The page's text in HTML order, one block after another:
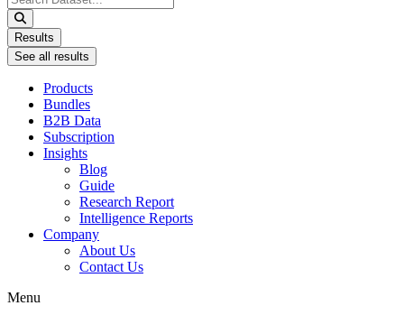
...
Results
See all results
Products
Bundles
B2B Data
Subscription
Insights
Blog
Guide
Research Report
Intelligence Reports
Company
About Us
Contact Us
Menu